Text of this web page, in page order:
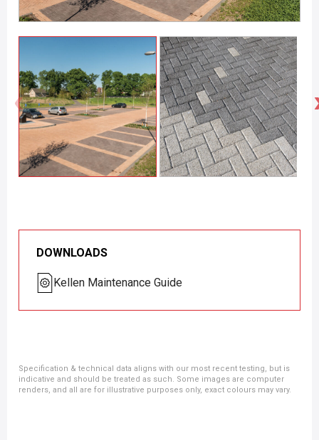
DOWNLOADS
Kellen Maintenance Guide
Specification & technical data aligns with our most recent testing, but is
indicative and should be treated as such. Some images are computer
renders, and all are for illustrative purposes only, exact colours may vary.